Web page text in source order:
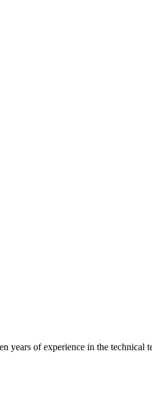
years of experience in the technical